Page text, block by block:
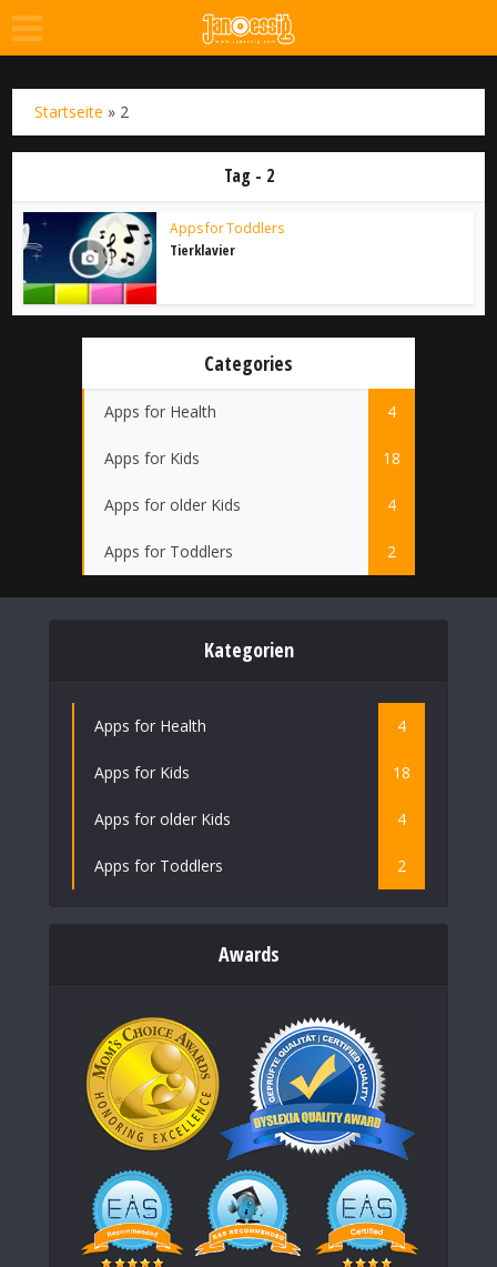
Startseite » 2
Tag - 2
Apps for Toddlers
Tierklavier
Categories
Apps for Health 4
Apps for Kids 18
Apps for older Kids 4
Apps for Toddlers 2
Kategorien
Apps for Health 4
Apps for Kids 18
Apps for older Kids 4
Apps for Toddlers 2
Awards